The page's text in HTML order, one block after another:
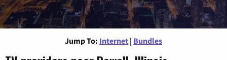
Jump To: Internet | Bundles